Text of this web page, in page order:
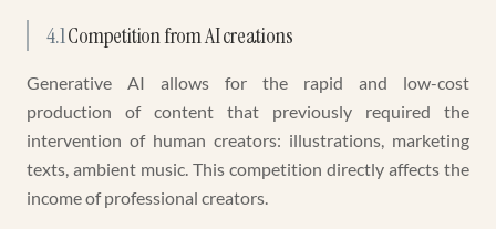
4.1Competition from AI creations
Generative AI allows for the rapid and low-cost
production of content that previously required the
intervention of human creators: illustrations, marketing
texts, ambient music. This competition directly affects the
income of professional creators.